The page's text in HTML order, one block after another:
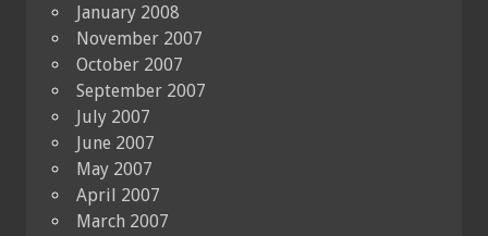
January 2008
November 2007
October 2007
September 2007
July 2007
June 2007
May 2007
April 2007
March 2007